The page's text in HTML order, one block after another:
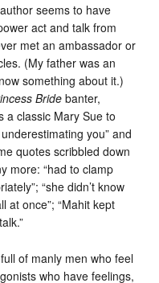
seems to have
act and talk from
met an ambassador or
(My father was an
something about it.)
Bride banter,
a classic Mary Sue to
you” and
quotes scribbled down
more: “had to clamp
“she didn’t know
at once”; “Mahit kept
of manly men who feel
who have feelings,